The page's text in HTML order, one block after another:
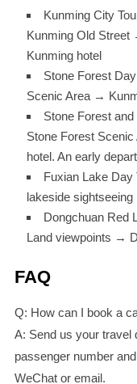
Kunming City
Kunming Old
Kunming hotel
Stone Forest
Scenic Area →
Stone Forest
Stone Forest
hotel. An early
Fuxian Lake
lakeside
Dongchuan Red
Land viewpoints →
FAQ
Q: How can I book a
A: Send us your travel
passenger number
WeChat or email.